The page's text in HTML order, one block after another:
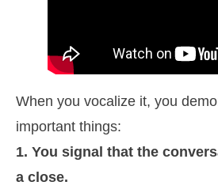
When you vocalize it, you
important things:
1. You signal that the
a close.